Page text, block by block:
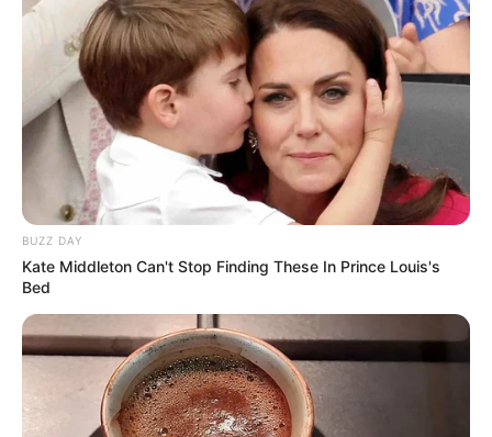
articles
View: Grid
List
Sort by:
No posts found
There are no posts in this category yet.
BUZZ DAY
Kate Middleton Can't Stop Finding These In Prince Louis's
Bed